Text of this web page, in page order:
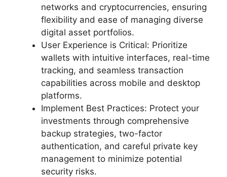
networks and cryptocurrencies, ensuring
flexibility and ease of managing diverse
digital asset portfolios.
User Experience is Critical: Prioritize
wallets with intuitive interfaces, real-time
tracking, and seamless transaction
capabilities across mobile and desktop
platforms.
Implement Best Practices: Protect your
investments through comprehensive
backup strategies, two-factor
authentication, and careful private key
management to minimize potential
security risks.